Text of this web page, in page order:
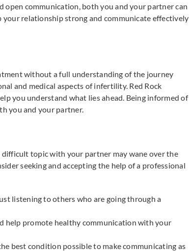
open communication, both you and your partner can
your relationship strong and communicate effectively
without a full understanding of the journey
and medical aspects of infertility. Red Rock
you understand what lies ahead. Being informed of
you and your partner.
topic with your partner may wane over the
seeking and accepting the help of a professional
listening to others who are going through a
help promote healthy communication with your
best condition possible to make communicating as